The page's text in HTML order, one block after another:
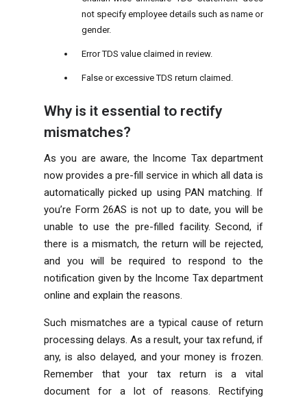
not specify employee details such as name or
gender.
Error TDS value claimed in review.
False or excessive TDS return claimed.
Why is it essential to rectify
mismatches?
As you are aware, the Income Tax department
now provides a pre-fill service in which all data is
automatically picked up using PAN matching. If
you’re Form 26AS is not up to date, you will be
unable to use the pre-filled facility. Second, if
there is a mismatch, the return will be rejected,
and you will be required to respond to the
notification given by the Income Tax department
online and explain the reasons.
Such mismatches are a typical cause of return
processing delays. As a result, your tax refund, if
any, is also delayed, and your money is frozen.
Remember that your tax return is a vital
document for a lot of reasons. Rectifying